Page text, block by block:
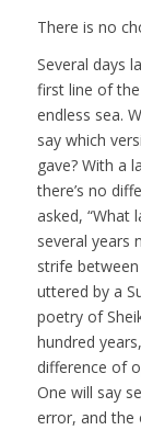
There is no
Several days
first line of
endless sea.
say which
gave? With a
there’s no
asked, “What
several years
strife
uttered by a
poetry of
hundred
difference of
One will say
error, and the